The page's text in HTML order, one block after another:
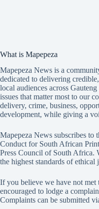
What is Mapepeza
Mapepeza News is a
dedicated to delivering
local audiences across
issues that matter most to our
delivery, crime, business,
development, while giving a
Mapepeza News subscribes to
Conduct for South African
Press Council of South Africa.
the highest standards of ethical
If you believe we have not met
encouraged to lodge a
Complaints can be submitted